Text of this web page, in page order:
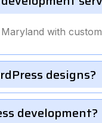
with
designs?
development?